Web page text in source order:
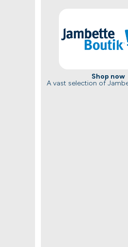
Shop now
A vast selection of